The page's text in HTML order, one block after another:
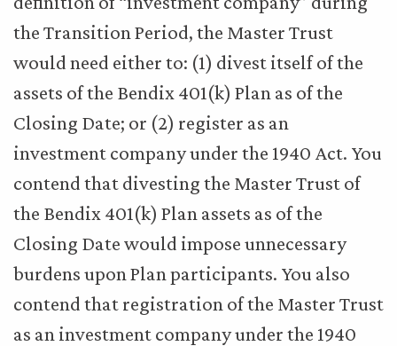
the Transition Period, the Master Trust
would need either to: (1) divest itself of the
assets of the Bendix 401(k) Plan as of the
Closing Date; or (2) register as an
investment company under the 1940 Act. You
contend that divesting the Master Trust of
the Bendix 401(k) Plan assets as of the
Closing Date would impose unnecessary
burdens upon Plan participants. You also
contend that registration of the Master Trust
as an investment company under the 1940